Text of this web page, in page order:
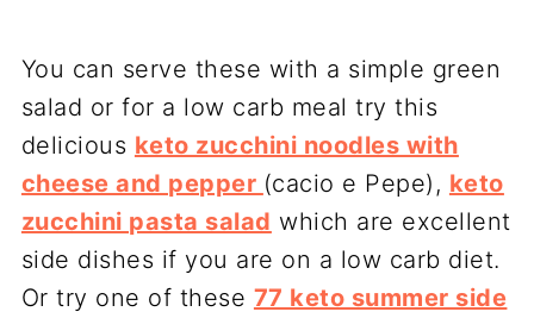
You can serve these with a simple green
salad or for a low carb meal try this
delicious keto zucchini noodles with
cheese and pepper (cacio e Pepe), keto
zucchini pasta salad which are excellent
side dishes if you are on a low carb diet.
Or try one of these 77 keto summer side